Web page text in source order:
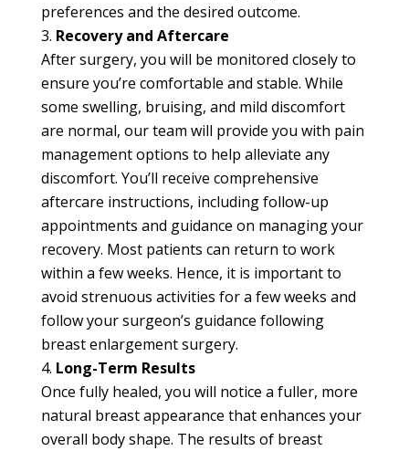
preferences and the desired outcome.
Recovery and Aftercare
After surgery, you will be monitored closely to
ensure you’re comfortable and stable. While
some swelling, bruising, and mild discomfort
are normal, our team will provide you with pain
management options to help alleviate any
discomfort. You’ll receive comprehensive
aftercare instructions, including follow-up
appointments and guidance on managing your
recovery. Most patients can return to work
within a few weeks. Hence, it is important to
avoid strenuous activities for a few weeks and
follow your surgeon’s guidance following
breast enlargement surgery.
Long-Term Results
Once fully healed, you will notice a fuller, more
natural breast appearance that enhances your
overall body shape. The results of breast